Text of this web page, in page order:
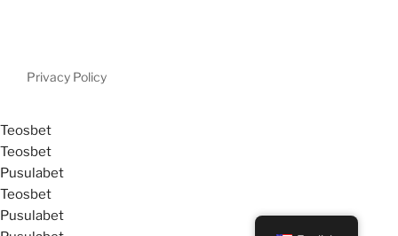
Privacy Policy
Teosbet
Teosbet
Pusulabet
Teosbet
Pusulabet